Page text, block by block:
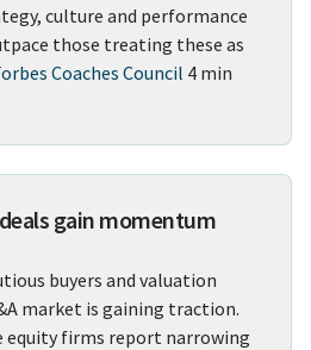
culture and performance
those treating these as
Coaches Council 4 min
gain momentum
buyers and valuation
market is gaining traction.
equity firms report narrowing